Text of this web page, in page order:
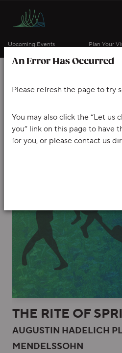
Skip to main content
Upcoming Events Plan Your
Account
Enter
AUGUSTIN HADELICH
, Friday, October 2,
THE RITE OF
AUGUSTIN HADELICH
MENDELSSOHN
An Error Has Occurred
Please refresh the page to try
You may also click the “Let us
you” link on this page to have
for you, or please contact us